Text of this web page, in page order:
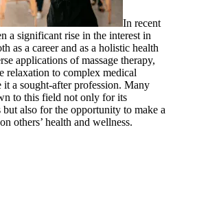
In recent
a significant rise in the interest in
as a career and as a holistic health
applications of massage therapy,
relaxation to complex medical
it a sought-after profession. Many
to this field not only for its
but also for the opportunity to make a
others’ health and wellness.